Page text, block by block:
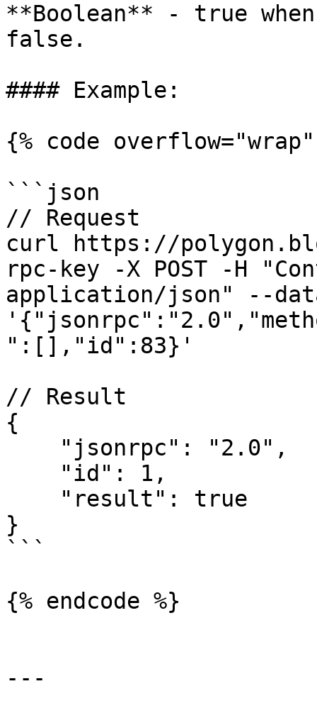
**Boolean** - true
false.
#### Example:
{% code
```json
// Request
curl https://
rpc-key -X POST -H
application/json" --
":[],"id":83}'
// Result
{
}
```
{% endcode %}
---